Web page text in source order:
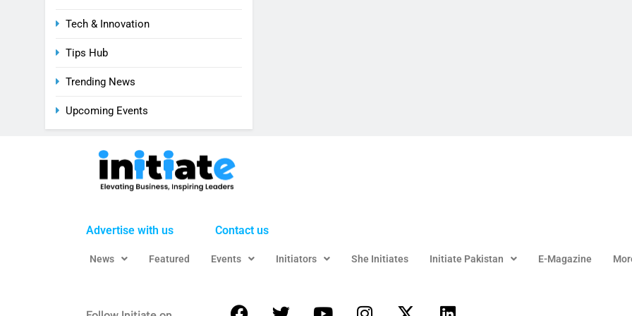
Tech & Innovation
Tips Hub
Trending News
Upcoming Events
Advertise with us Contact us
News Featured Events Initiators She Initiates Initiate Pakistan E-Magazine